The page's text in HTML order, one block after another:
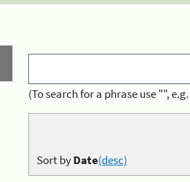
(To search for a phrase use "",
Sort byDate(desc)